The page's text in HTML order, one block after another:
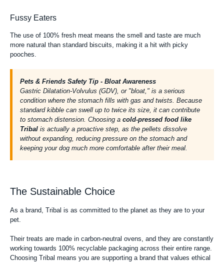
Fussy Eaters
The use of 100% fresh meat means the smell and taste are much
more natural than standard biscuits, making it a hit with picky
pooches.
Pets & Friends Safety Tip - Bloat Awareness
Gastric Dilatation-Volvulus (GDV), or "bloat," is a serious
condition where the stomach fills with gas and twists. Because
standard kibble can swell up to twice its size, it can contribute
to stomach distension. Choosing acold-pressed food like
Tribal is actually a proactive step, as the pellets dissolve
without expanding, reducing pressure on the stomach and
keeping your dog much more comfortable after their meal.
The Sustainable Choice
As a brand, Tribal is as committed to the planet as they are to your
pet.
Their treats are made in carbon-neutral ovens, and they are constantly
working towards 100% recyclable packaging across their entire range.
Choosing Tribal means you are supporting a brand that values ethical